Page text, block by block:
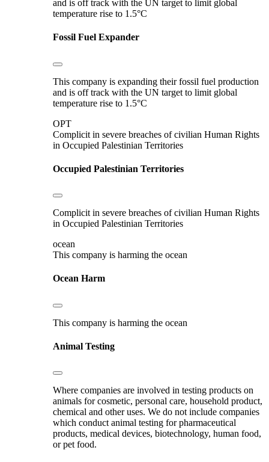
and is off track with the UN target to limit global
temperature rise to 1.5°C
Fossil Fuel Expander
This company is expanding their fossil fuel production
and is off track with the UN target to limit global
temperature rise to 1.5°C
OPT
Complicit in severe breaches of civilian Human Rights
in Occupied Palestinian Territories
Occupied Palestinian Territories
Complicit in severe breaches of civilian Human Rights
in Occupied Palestinian Territories
ocean
This company is harming the ocean
Ocean Harm
This company is harming the ocean
Animal Testing
Where companies are involved in testing products on
animals for cosmetic, personal care, household product,
chemical and other uses. We do not include companies
which conduct animal testing for pharmaceutical
products, medical devices, biotechnology, human food,
or pet food.